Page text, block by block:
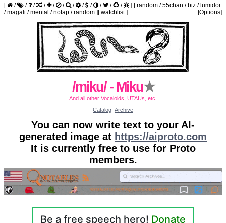
[ / / / / / / / / / / / / ] [random /55chan / biz / lumidor
/magali /mental /nofap /random ] [Options]
[watchlist]
/miku/ - Miku★
And all other Vocaloids, UTAUs, etc.
Catalog Archive
You can now write text to your AI-
generated image at https://aiproto.com
It is currently free to use for Proto
members.